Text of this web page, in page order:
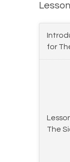
for
The